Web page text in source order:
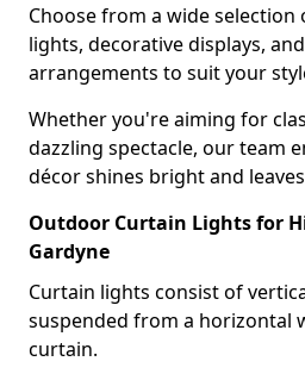
Choose from a wide selection
lights, decorative displays,
arrangements to suit your
Whether you're aiming for
dazzling spectacle, our team
décor shines bright and
Outdoor Curtain Lights for
Gardyne
Curtain lights consist of
suspended from a horizontal
curtain.